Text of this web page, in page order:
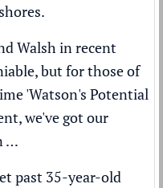
Walsh in recent
but for those of
'Watson's Potential
we've got our
…
past 35-year-old